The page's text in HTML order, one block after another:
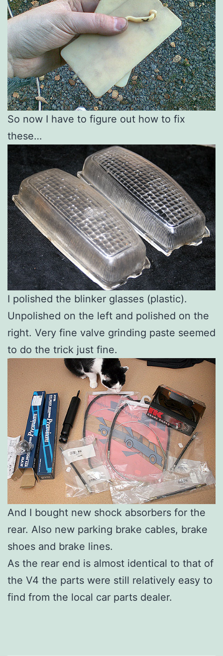
So now I have to figure out how to fix
these…
I polished the blinker glasses (plastic).
Unpolished on the left and polished on the
right. Very fine valve grinding paste seemed
to do the trick just fine.
And I bought new shock absorbers for the
rear. Also new parking brake cables, brake
shoes and brake lines.
As the rear end is almost identical to that of
the V4 the parts were still relatively easy to
find from the local car parts dealer.